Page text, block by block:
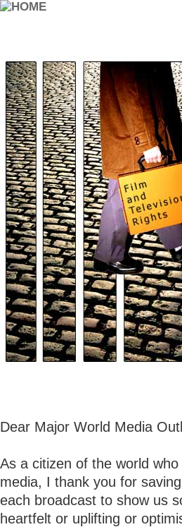
Dear Major World Media
As a citizen of the world
media, I thank you for
each broadcast to show us
heartfelt or uplifting or